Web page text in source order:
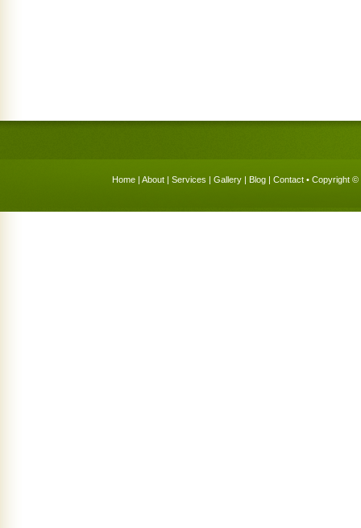
Home | About | Services | Gallery | Blog | Contact • Copyright